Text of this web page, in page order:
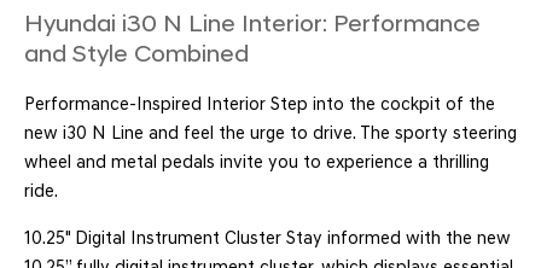
Hyundai i30 N Line Interior: Performance
and Style Combined
Performance-Inspired Interior Step into the cockpit of the
new i30 N Line and feel the urge to drive. The sporty steering
wheel and metal pedals invite you to experience a thrilling
ride.
10.25" Digital Instrument Cluster Stay informed with the new